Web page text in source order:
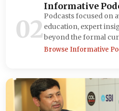
02
Informative
Podcasts focused on
education, expert
beyond the formal
Browse Informative